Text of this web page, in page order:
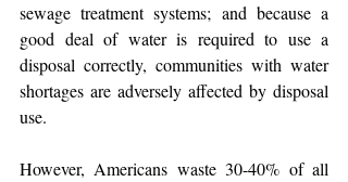
sewage treatment systems; and because a
good deal of water is required to use a
disposal correctly, communities with water
shortages are adversely affected by disposal
use.
However, Americans waste 30-40% of all